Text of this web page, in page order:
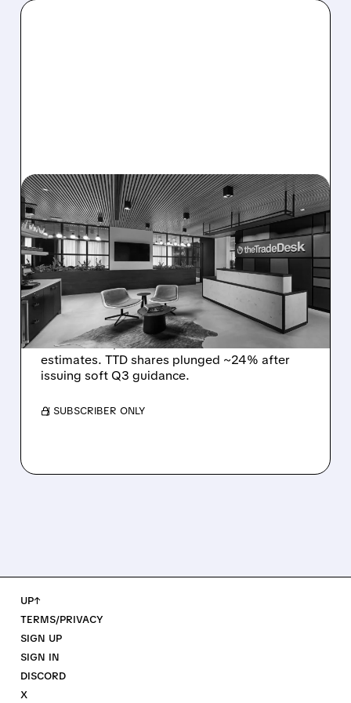
08/06/2026 · 5:25 PM
THE TRADE DESK STOCK
PLUNGES AFTER WEAK
Q2 EARNINGS AND
DISMAL Q3 GUIDANCE
The Trade Desk reported weak Q2 2026
results with $715M revenue and missed
estimates. TTD shares plunged ~24% after
issuing soft Q3 guidance.
/ SUBSCRIBER ONLY
UP↑
TERMS/PRIVACY
SIGN UP
SIGN IN
DISCORD
X